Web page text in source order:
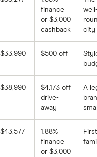
finance
or $3,000
cashback
well-
city
$33,990 $500 off
$38,990
$4,173 off
drive-
away
A
$43,577
1.88%
finance
or $3,000